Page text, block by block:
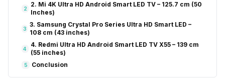
2
2. Mi 4K Ultra HD Android Smart LED TV – 125.7 cm (50
Inches)
3
3. Samsung Crystal Pro Series Ultra HD Smart LED –
108 cm (43 inches)
4
4. Redmi Ultra HD Android Smart LED TV X55 – 139 cm
(55 inches)
5 Conclusion